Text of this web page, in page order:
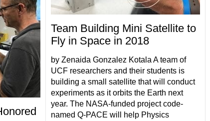
Team Building Mini Satellite to
Fly in Space in 2018
by Zenaida Gonzalez Kotala A team of
UCF researchers and their students is
building a small satellite that will conduct
experiments as it orbits the Earth next
year. The NASA-funded project code-
named Q-PACE will help Physics